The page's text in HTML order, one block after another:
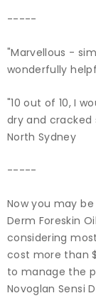
-----
"Marvellous -
wonderfully
"10 out of 10, I
dry and cracked
North Sydney
-----
Now you may
Derm Foreskin
considering
cost more than
to manage the
Novoglan Sensi